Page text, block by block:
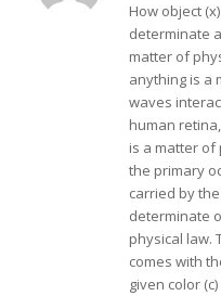
How object
determinate
matter of
anything is a
waves
human
is a matter of
the primary
carried by
determinate
physical law.
comes with
given color